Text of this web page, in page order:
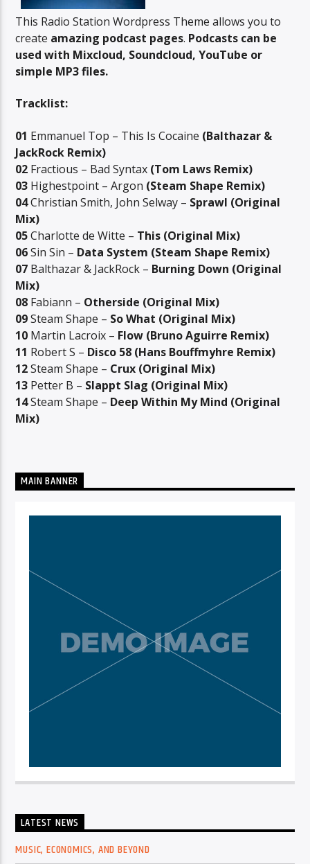
This Radio Station Wordpress Theme allows you to
create amazing podcast pages. Podcasts can be
used with Mixcloud, Soundcloud, YouTube or
simple MP3 files.
Tracklist:
01 Emmanuel Top – This Is Cocaine (Balthazar &
JackRock Remix)
02 Fractious – Bad Syntax (Tom Laws Remix)
03 Highestpoint – Argon (Steam Shape Remix)
04Christian Smith, John Selway – Sprawl (Original
Mix)
05Charlotte de Witte – This (Original Mix)
06Sin Sin – Data System (Steam Shape Remix)
07 Balthazar & JackRock – Burning Down (Original
Mix)
08 Fabiann – Otherside (Original Mix)
09Steam Shape – So What (Original Mix)
10 Martin Lacroix – Flow (Bruno Aguirre Remix)
11 Robert S – Disco 58 (Hans Bouffmyhre Remix)
12Steam Shape – Crux (Original Mix)
13 Petter B – Slappt Slag (Original Mix)
14Steam Shape – Deep Within My Mind (Original
Mix)
MAIN BANNER
LATEST NEWS
MUSIC, ECONOMICS, AND BEYOND